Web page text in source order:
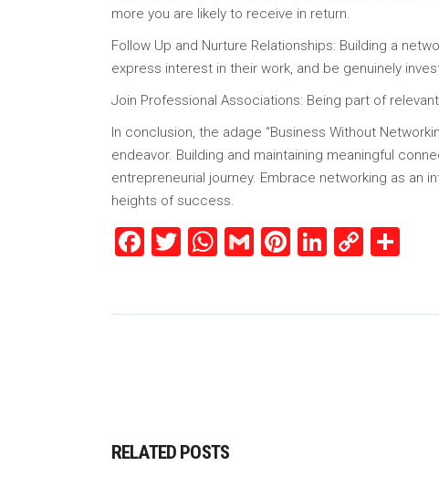
more you are likely to receive in return.
Follow Up and Nurture Relationships: Building a
express interest in their work, and be genuinely
Join Professional Associations: Being part of
In conclusion, the adage “Business Without
endeavor. Building and maintaining meaningful
entrepreneurial journey. Embrace networking as an
heights of success.
Facebook
Twitter
WhatsApp
GmailPinterest
LinkedIn
Copy
RELATED POSTS